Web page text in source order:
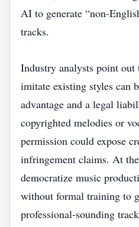
AI to generate
tracks.
Industry analysts point
imitate existing styles can
advantage and a legal
copyrighted melodies or
permission could expose
infringement claims. At
democratize music
without formal training to
professional‑sounding